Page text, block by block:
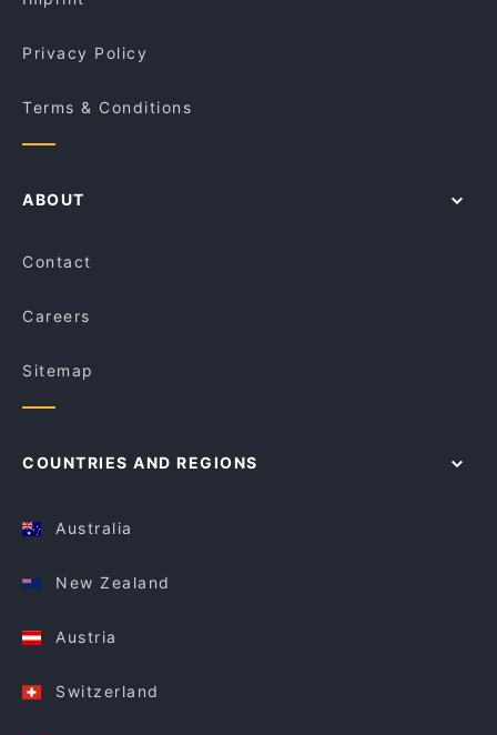
Privacy Policy
Terms & Conditions
ABOUT
Contact
Careers
Sitemap
COUNTRIES AND REGIONS
Australia
New Zealand
Austria
Switzerland